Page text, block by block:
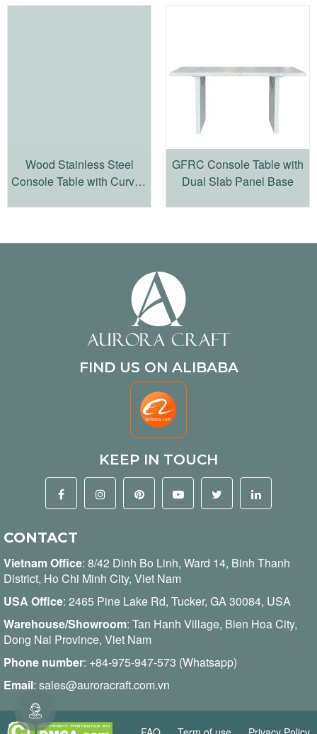
Wood Stainless Steel
Console Table with Curved
GFRC Console Table with
Dual Slab Panel Base
FIND US ON ALIBABA
KEEP IN TOUCH
CONTACT
Vietnam Office: 8/42 Dinh Bo Linh, Ward 14, Binh Thanh
District, Ho Chi Minh City, Viet Nam
USA Office: 2465 Pine Lake Rd, Tucker, GA 30084, USA
Warehouse/Showroom: Tan Hanh Village, Bien Hoa City,
Dong Nai Province, Viet Nam
Phone number: +84-975-947-573 (Whatsapp)
Email: sales@auroracraft.com.vn